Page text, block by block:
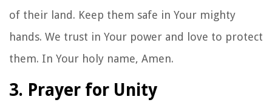
of their land. Keep them safe in Your mighty
hands. We trust in Your power and love to protect
them. In Your holy name, Amen.
3. Prayer for Unity